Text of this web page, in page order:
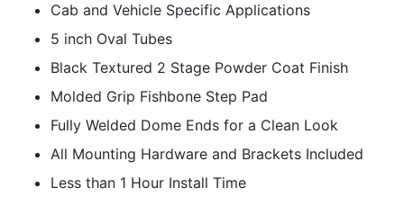
Cab and Vehicle Specific Applications
5 inch Oval Tubes
Black Textured 2 Stage Powder Coat Finish
Molded Grip Fishbone Step Pad
Fully Welded Dome Ends for a Clean Look
All Mounting Hardware and Brackets Included
Less than 1 Hour Install Time